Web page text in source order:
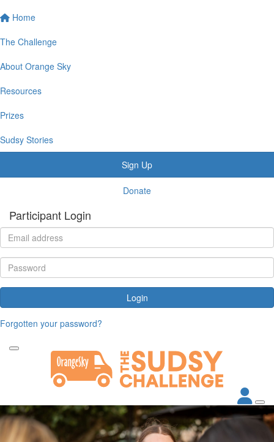
Home
The Challenge
About Orange Sky
Resources
Prizes
Sudsy Stories
Sign Up
Donate
Participant Login
Login
Forgotten your password?